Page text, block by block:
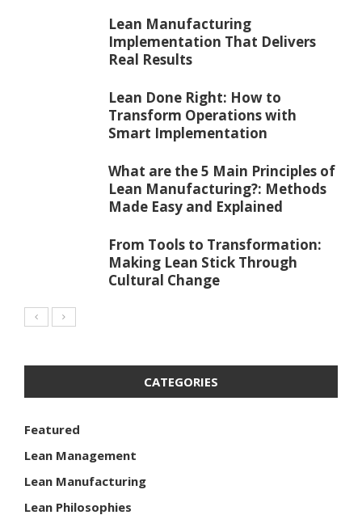
Lean Manufacturing
Implementation That Delivers
Real Results
Lean Done Right: How to
Transform Operations with
Smart Implementation
What are the 5 Main Principles of
Lean Manufacturing?: Methods
Made Easy and Explained
From Tools to Transformation:
Making Lean Stick Through
Cultural Change
CATEGORIES
Featured
Lean Management
Lean Manufacturing
Lean Philosophies